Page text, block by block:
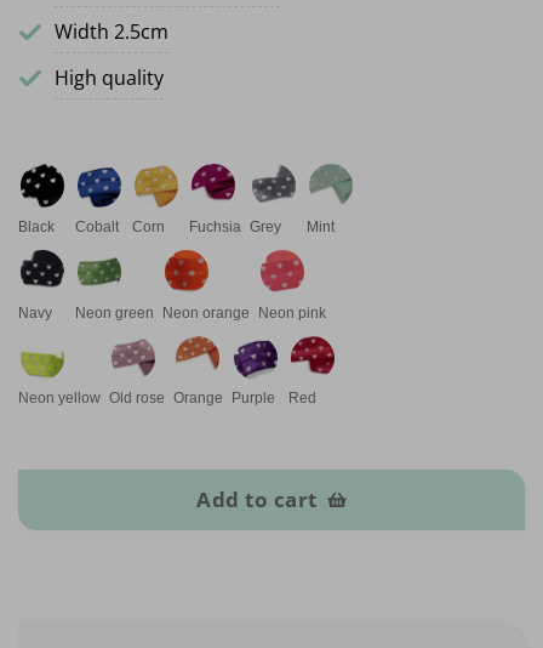
Width 2.5cm
High quality
Black Cobalt Corn Fuchsia Grey Mint
Navy Neon green Neon orange Neon pink
Neon yellow Old rose Orange Purple Red
Add to cart